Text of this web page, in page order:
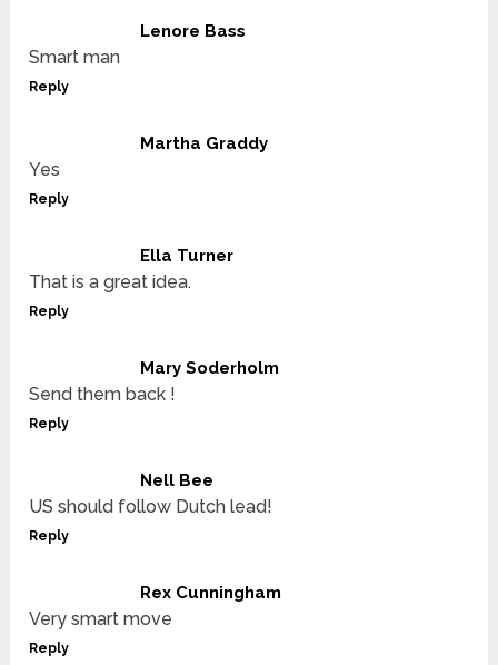
Lenore Bass
Smart man
Reply
Martha Graddy
Yes
Reply
Ella Turner
That is a great idea.
Reply
Mary Soderholm
Send them back !
Reply
Nell Bee
US should follow Dutch lead!
Reply
Rex Cunningham
Very smart move
Reply